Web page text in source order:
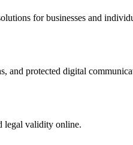
for businesses and
and protected digital
legal validity online.